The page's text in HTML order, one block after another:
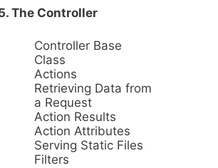
The Controller
Controller Base
Class
Actions
Retrieving Data from
a Request
Action Results
Action Attributes
Serving Static Files
Filters